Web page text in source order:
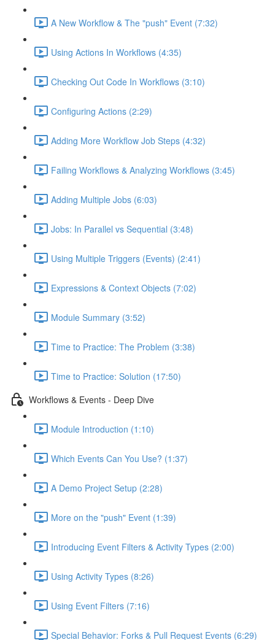
A New Workflow & The "push" Event (7:32)
Using Actions In Workflows (4:35)
Checking Out Code In Workflows (3:10)
Configuring Actions (2:29)
Adding More Workflow Job Steps (4:32)
Failing Workflows & Analyzing Workflows (3:45)
Adding Multiple Jobs (6:03)
Jobs: In Parallel vs Sequential (3:48)
Using Multiple Triggers (Events) (2:41)
Expressions & Context Objects (7:02)
Module Summary (3:52)
Time to Practice: The Problem (3:38)
Time to Practice: Solution (17:50)
Workflows & Events - Deep Dive
Module Introduction (1:10)
Which Events Can You Use? (1:37)
A Demo Project Setup (2:28)
More on the "push" Event (1:39)
Introducing Event Filters & Activity Types (2:00)
Using Activity Types (8:26)
Using Event Filters (7:16)
Special Behavior: Forks & Pull Request Events (6:29)